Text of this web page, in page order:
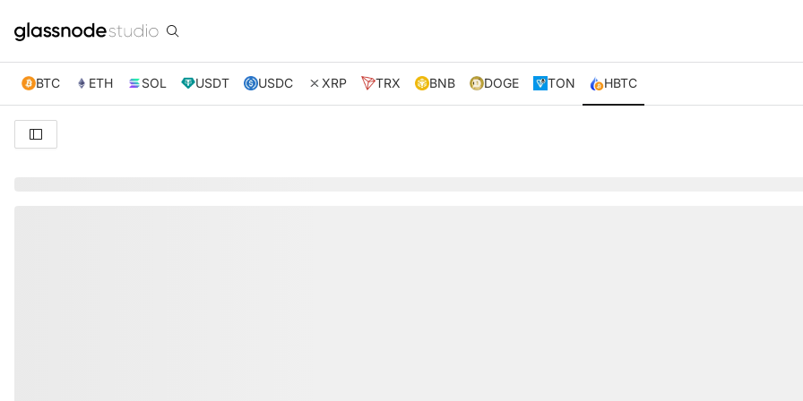
BTC ETH SOL USDT USDC XRP TRX BNB DOGE TON HBTC